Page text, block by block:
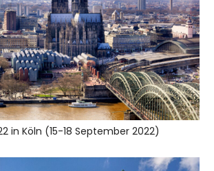
in Köln (15-18 September 2022)